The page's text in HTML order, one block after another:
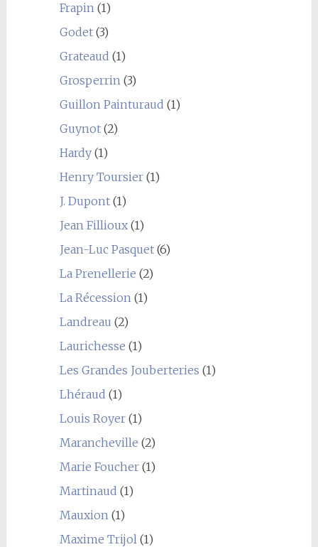
Frapin(1)
Godet(3)
Grateaud (1)
Grosperrin(3)
Guillon Painturaud (1)
Guynot(2)
Hardy(1)
Henry Toursier(1)
J. Dupont(1)
Jean Fillioux(1)
Jean-Luc Pasquet(6)
La Prenellerie (2)
La Récession(1)
Landreau (2)
Laurichesse (1)
Les Grandes Jouberteries (1)
Lhéraud (1)
Louis Royer(1)
Marancheville (2)
Marie Foucher(1)
Martinaud (1)
Mauxion(1)
Maxime Trijol(1)